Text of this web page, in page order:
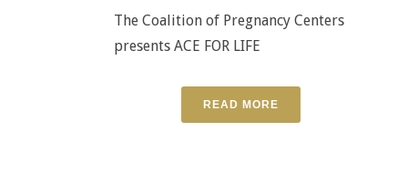
The Coalition of Pregnancy Centers
presents ACE FOR LIFE
READ MORE